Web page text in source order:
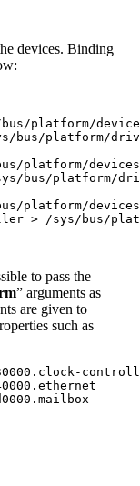
devices. Binding
platform/
bus/platform/
platform/
bus/platform/
platform/
> /sys/bus/
to pass the
” arguments as
are given to
such as